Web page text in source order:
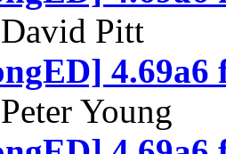
Pitt
4.69a6
Young